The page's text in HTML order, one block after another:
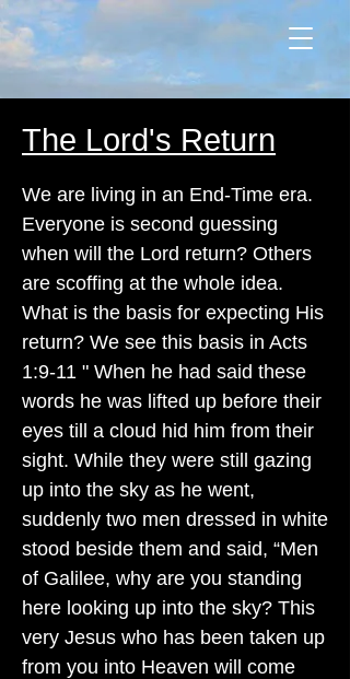
The Lord's Return
We are living in an End-Time era.
Everyone is second guessing
when will the Lord return? Others
are scoffing at the whole idea.
What is the basis for expecting His
return? We see this basis in Acts
1:9-11 " When he had said these
words he was lifted up before their
eyes till a cloud hid him from their
sight. While they were still gazing
up into the sky as he went,
suddenly two men dressed in white
stood beside them and said, “Men
of Galilee, why are you standing
here looking up into the sky? This
very Jesus who has been taken up
from you into Heaven will come